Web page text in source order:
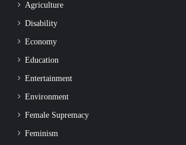
Agriculture
Disability
Economy
Education
Entertainment
Environment
Female Supremacy
Feminism